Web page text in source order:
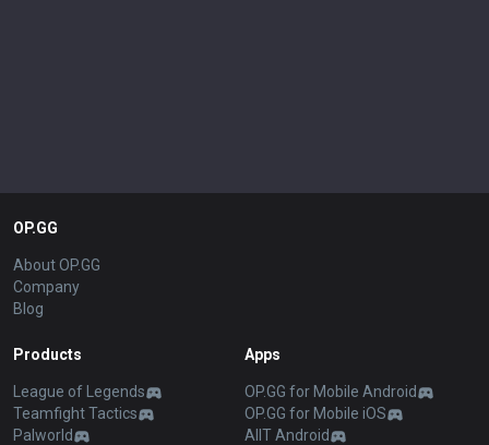
OP.GG
About OP.GG
Company
Blog
Products
League of Legends
Teamfight Tactics
Palworld
Apps
OP.GG for Mobile Android
OP.GG for Mobile iOS
AllT Android